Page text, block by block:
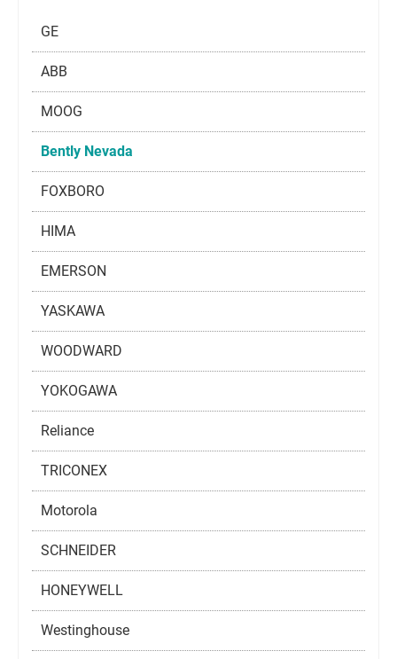
GE
ABB
MOOG
Bently Nevada
FOXBORO
HIMA
EMERSON
YASKAWA
WOODWARD
YOKOGAWA
Reliance
TRICONEX
Motorola
SCHNEIDER
HONEYWELL
Westinghouse